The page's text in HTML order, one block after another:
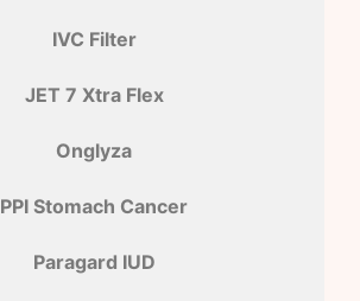
IVC Filter
JET 7 Xtra Flex
Onglyza
PPI Stomach Cancer
Paragard IUD